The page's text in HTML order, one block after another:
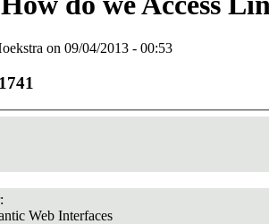
on 09/04/2013 - 00:53
Web Interfaces